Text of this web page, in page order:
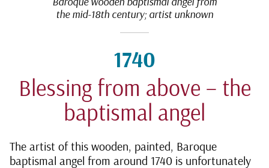
the mid-18th century; artist unknown
1740
Blessing from above – the
baptismal angel
The artist of this wooden, painted, Baroque
baptismal angel from around 1740 is unfortunately